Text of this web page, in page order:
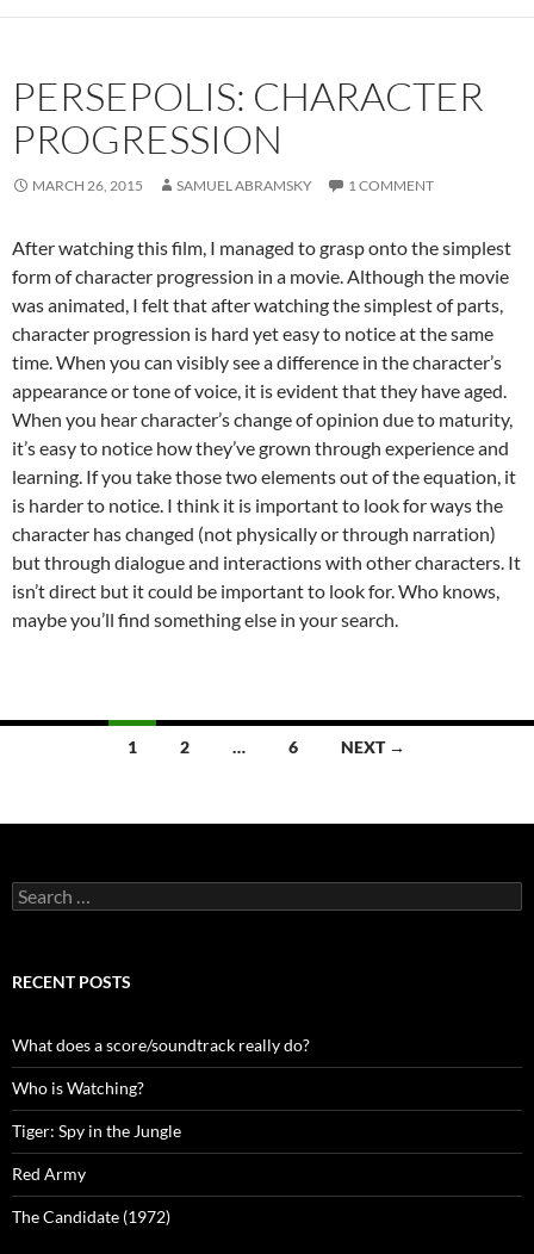
PERSEPOLIS: CHARACTER
PROGRESSION
MARCH 26, 2015 SAMUEL ABRAMSKY 1 COMMENT
After watching this film, I managed to grasp onto the simplest
form of character progression in a movie. Although the movie
was animated, I felt that after watching the simplest of parts,
character progression is hard yet easy to notice at the same
time. When you can visibly see a difference in the character’s
appearance or tone of voice, it is evident that they have aged.
When you hear character’s change of opinion due to maturity,
it’s easy to notice how they’ve grown through experience and
learning. If you take those two elements out of the equation, it
is harder to notice. I think it is important to look for ways the
character has changed (not physically or through narration)
but through dialogue and interactions with other characters. It
isn’t direct but it could be important to look for. Who knows,
maybe you’ll find something else in your search.
1 2 … 6 NEXT →
Search
for:
RECENT POSTS
What does a score/soundtrack really do?
Who is Watching?
Tiger: Spy in the Jungle
Red Army
The Candidate (1972)